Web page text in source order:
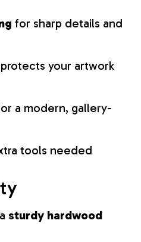
for sharp details and
protects your artwork
a modern, gallery-
tools needed
sturdy hardwood